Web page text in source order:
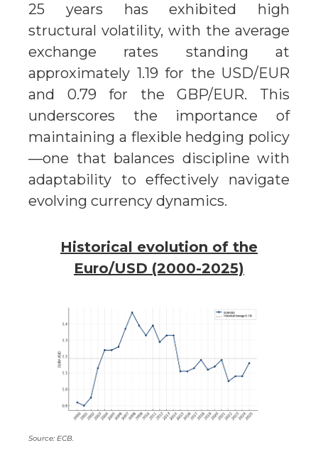
25 years has exhibited high
structural volatility, with the average
exchange rates standing at
approximately 1.19 for the USD/EUR
and 0.79 for the GBP/EUR. This
underscores the importance of
maintaining a flexible hedging policy
—one that balances discipline with
adaptability to effectively navigate
evolving currency dynamics.
Historical evolution of the
Euro/USD (2000-2025)
Source: ECB.